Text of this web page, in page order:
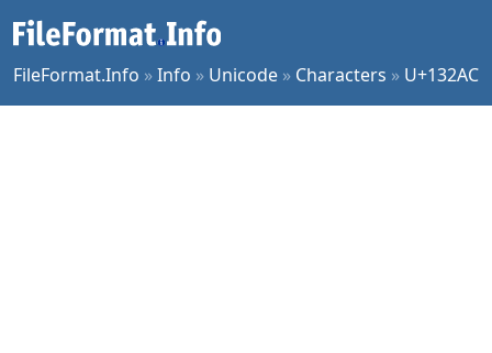
FileFormat.Info »Info » Unicode » Characters » U+132AC